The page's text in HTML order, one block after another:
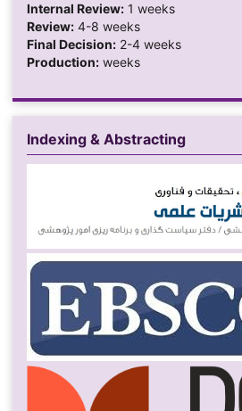
Internal Review:1 weeks
Review:4-8 weeks
Final Decision:2-4 weeks
Production:weeks
Indexing & Abstracting